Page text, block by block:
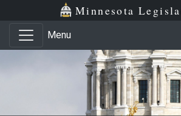
Skip to main content
Skip to office menu Minnesota
Menu